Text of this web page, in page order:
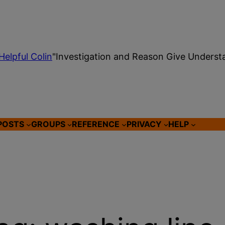
Colin"Investigation and Reason Give
GROUPS REFERENCE PRIVACY HELP